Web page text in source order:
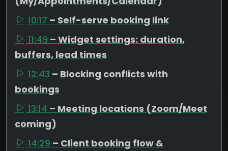
10:17 – Self-serve booking link
11:49 – Widget settings: duration,
buffers, lead times
12:43 – Blocking conflicts with
bookings
13:14 – Meeting locations (Zoom/Meet
coming)
14:29 – Client booking flow &